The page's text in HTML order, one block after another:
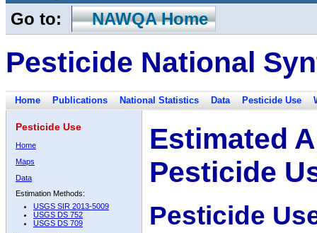
Go to: NAWQA Home
Pesticide National
Home Publications National Statistics Data Pesticide Use
Pesticide Use
Home
Maps
Data
Estimation Methods:
USGS SIR 2013-5009
USGS DS 752
USGS DS 709
Estimated
Pesticide
Pesticide